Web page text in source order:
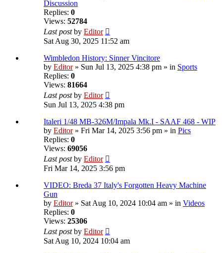
Discussion
Replies: 0
Views: 52784
Last postby Editor
Sat Aug 30, 2025 11:52 am
Wimbledon History: Sinner Vincitore
by Editor» Sun Jul 13, 2025 4:38 pm » in Sports
Replies: 0
Views: 81664
Last postby Editor
Sun Jul 13, 2025 4:38 pm
Italeri 1/48 MB-326M/Impala Mk.I - SAAF 468 - WIP
by Editor» Fri Mar 14, 2025 3:56 pm » in Pics
Replies: 0
Views: 69056
Last postby Editor
Fri Mar 14, 2025 3:56 pm
VIDEO: Breda 37 Italy's Forgotten Heavy Machine
Gun
by Editor» Sat Aug 10, 2024 10:04 am » in Videos
Replies: 0
Views: 25306
Last postby Editor
Sat Aug 10, 2024 10:04 am